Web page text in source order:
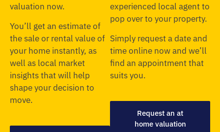
valuation now.
You’ll get an estimate of
the sale or rental value of
your home instantly, as
well as local market
insights that will help
shape your decision to
move.
experienced local agent to
pop over to your property.
Simply request a date and
time online now and we’ll
find an appointment that
suits you.
Request an at
home valuation